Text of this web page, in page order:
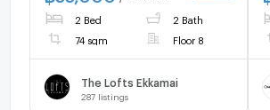
2 Bed 2 Bath
74 sqm Floor 8
The Lofts Ekkamai
287 listings